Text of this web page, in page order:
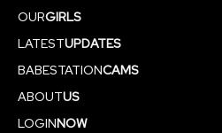
OURGIRLS
LATESTUPDATES
BABESTATIONCAMS
ABOUTUS
LOGINNOW